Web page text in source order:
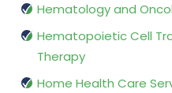
Hematology and
Hematopoietic Cell
Therapy
Home Health Care